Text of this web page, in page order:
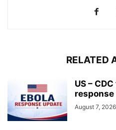
RELATED
US –
response
August 7, 2026